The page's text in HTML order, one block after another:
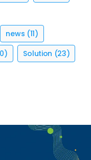
news (11)
Solution (23)